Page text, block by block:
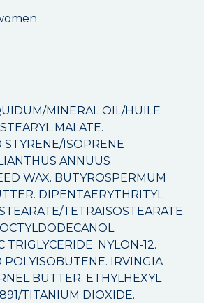
MINERAL OIL/HUILE
MALATE.
STYRENE/ISOPRENE
ANNUUS
WAX. BUTYROSPERMUM
DIPENTAERYTHRITYL
TETRAISOSTEARATE.
TRIGLYCERIDE. NYLON-12.
POLYISOBUTENE. IRVINGIA
BUTTER. ETHYLHEXYL
TITANIUM DIOXIDE.